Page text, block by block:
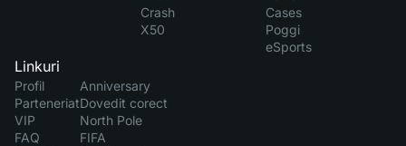
Crash
X50
Cases
Poggi
eSports
Linkuri
Profil
Parteneriat
VIP
FAQ
Anniversary
Dovedit corect
North Pole
FIFA